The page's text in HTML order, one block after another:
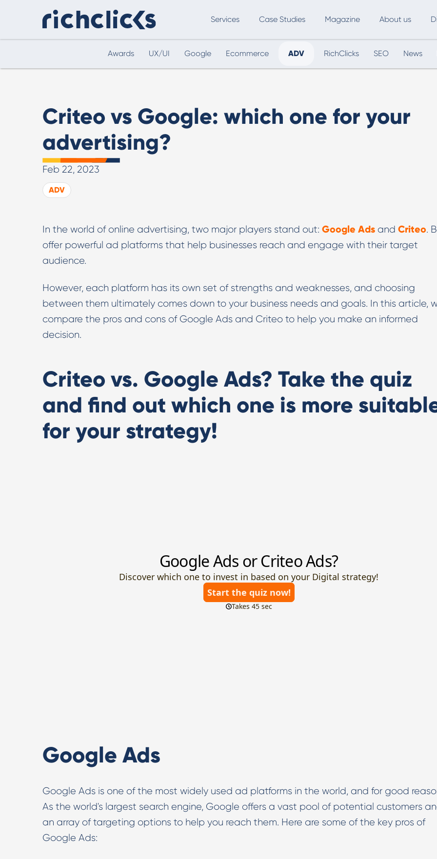
Services
Digital Marketing Consultancy eCommerce SEO Advertising Marketing Automation
Digital Marketing Consultancy
Our Digital Marketing Consultancy, human and
Inbound Marketing
Digital PR & Outreaching
Case Studies Magazine About us
Awards UX/UI Google Ecommerce ADV RichClicks SEO News
Criteo vs Google: which one for your
advertising?
Feb 22, 2023
ADV
In the world of online advertising, two major players stand out: Google Ads and Criteo.
offer powerful ad platforms that help businesses reach and engage with their target
audience.
However, each platform has its own set of strengths and weaknesses, and choosing
between them ultimately comes down to your business needs and goals. In this article,
compare the pros and cons of Google Ads and Criteo to help you make an informed
decision.
Criteo vs. Google Ads? Take the quiz
and find out which one is more
for your strategy!
Google Ads
Google Ads is one of the most widely used ad platforms in the world, and for good
As the world's largest search engine, Google offers a vast pool of potential customers
an array of targeting options to help you reach them. Here are some of the key pros of
Google Ads: